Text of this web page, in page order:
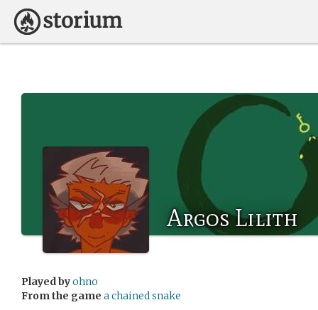
Argos Lilith
Played byohno
From the game a chained snake